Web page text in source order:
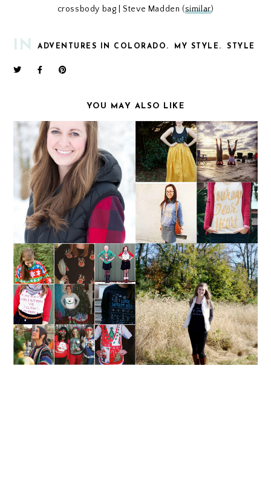
crossbody bag | Steve Madden (similar)
IN ADVENTURES IN COLORADO. MY STYLE. STYLE
YOU MAY ALSO LIKE
TRISTYLE & CO. |
VESTS
TRISTYLE & CO. |
JORDANDENE
FEATURES
TRISTYLE & CO. |
FAVORITE FESTIVE
SWEATERS
TRISTYLE & CO. | BE
STILL CLOTHING